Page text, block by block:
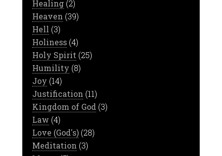
Healing(2)
Heaven (39)
Hell (3)
Holiness(4)
Holy Spirit (25)
Humility (8)
Joy (14)
Justification (11)
Kingdom of God (3)
Law (4)
Love (God's)(28)
Meditation (3)